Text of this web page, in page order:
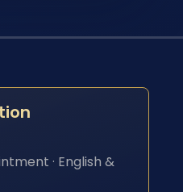
· English &